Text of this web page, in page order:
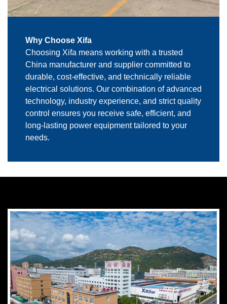
Why Choose Xifa
Choosing Xifa means working with a trusted
China manufacturer and supplier committed to
durable, cost-effective, and technically reliable
electrical solutions. Our combination of advanced
technology, industry experience, and strict quality
control ensures you receive safe, efficient, and
long-lasting power equipment tailored to your
needs.